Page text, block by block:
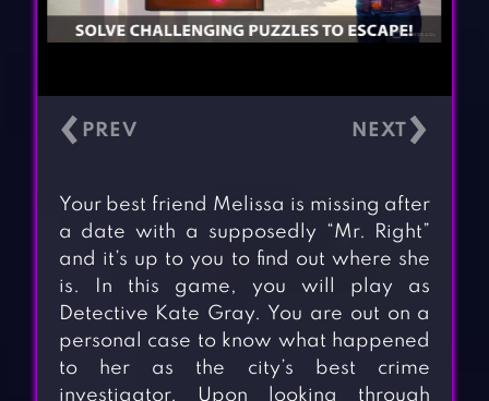
‹ ›
Your best friend Melissa is missing after
a date with a supposedly “Mr. Right”
and it’s up to you to find out where she
is. In this game, you will play as
Detective Kate Gray. You are out on a
personal case to know what happened
to her as the city’s best crime
investigator. Upon looking through